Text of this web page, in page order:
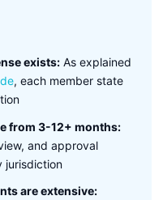
exists: As explained
, each member state
from 3-12+ months:
and approval
jurisdiction
are extensive: